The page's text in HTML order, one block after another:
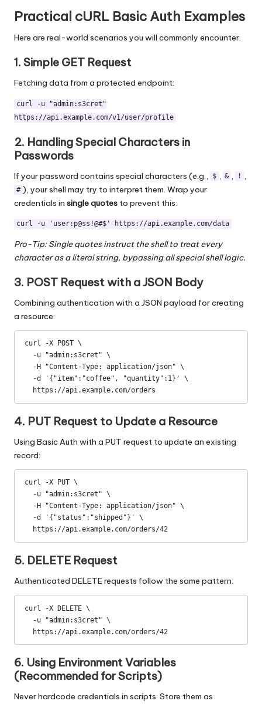
Practical cURL Basic Auth Examples
Here are real-world scenarios you will commonly encounter.
1. Simple GET Request
Fetching data from a protected endpoint:
curl -u "admin:s3cret"
https://api.example.com/v1/user/profile
2. Handling Special Characters in
Passwords
If your password contains special characters (e.g., $ & !
# ), your shell may try to interpret them. Wrap your
credentials in single quotes to prevent this:
curl -u 'user:p@ss!@#$' https://api.example.com/data
Pro-Tip: Single quotes instruct the shell to treat every
character as a literal string, bypassing all special shell logic.
3. POST Request with a JSON Body
Combining authentication with a JSON payload for creating
a resource:
curl -X POST \
  https://api.example.com/orders
4. PUT Request to Update a Resource
Using Basic Auth with a PUT request to update an existing
record:
curl -X PUT \
  https://api.example.com/orders/42
5. DELETE Request
Authenticated DELETE requests follow the same pattern:
curl -X DELETE \
  https://api.example.com/orders/42
6. Using Environment Variables
(Recommended for Scripts)
Never hardcode credentials in scripts. Store them as